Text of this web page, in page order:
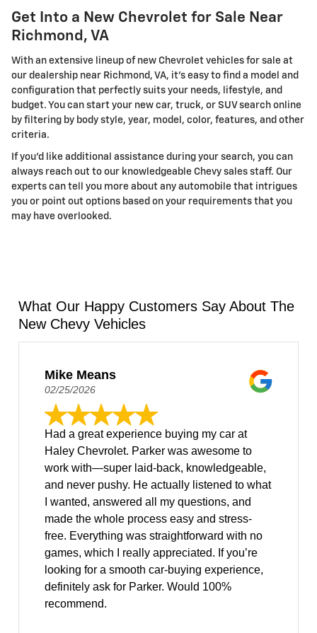
Get Into a New Chevrolet for Sale Near
Richmond, VA
With an extensive lineup of new Chevrolet vehicles for sale at
our dealership near Richmond, VA, it's easy to find a model and
configuration that perfectly suits your needs, lifestyle, and
budget. You can start your new car, truck, or SUV search online
by filtering by body style, year, model, color, features, and other
criteria.
If you'd like additional assistance during your search, you can
always reach out to our knowledgeable Chevy sales staff. Our
experts can tell you more about any automobile that intrigues
you or point out options based on your requirements that you
may have overlooked.
What Our Happy Customers Say About The
New Chevy Vehicles
Mike Means
02/25/2026
Had a great experience buying my car at
Haley Chevrolet. Parker was awesome to
work with—super laid-back, knowledgeable,
and never pushy. He actually listened to what
I wanted, answered all my questions, and
made the whole process easy and stress-
free. Everything was straightforward with no
games, which I really appreciated. If you’re
looking for a smooth car-buying experience,
definitely ask for Parker. Would 100%
recommend.